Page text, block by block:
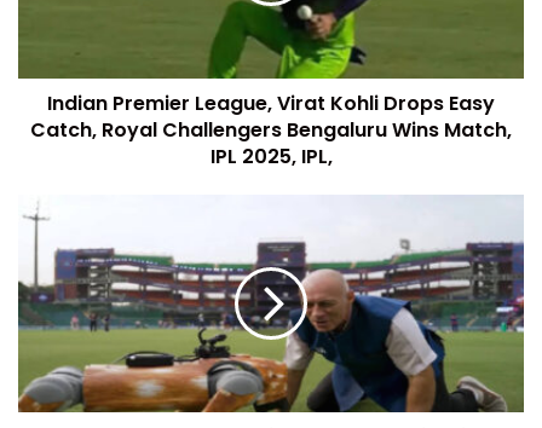
Indian Premier League, Virat Kohli Drops Easy
Catch, Royal Challengers Bengaluru Wins Match,
IPL 2025, IPL,